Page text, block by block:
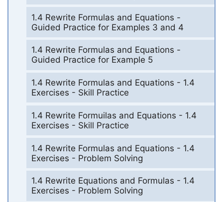
1.4 Rewrite Formulas and Equations -
Guided Practice for Examples 3 and 4
1.4 Rewrite Formulas and Equations -
Guided Practice for Example 5
1.4 Rewrite Formulas and Equations - 1.4
Exercises - Skill Practice
1.4 Rewrite Formuilas and Equations - 1.4
Exercises - Skill Practice
1.4 Rewrite Formulas and Equations - 1.4
Exercises - Problem Solving
1.4 Rewrite Equations and Formulas - 1.4
Exercises - Problem Solving